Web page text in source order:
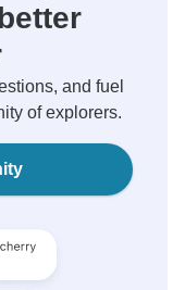
and fuel
of explorers.